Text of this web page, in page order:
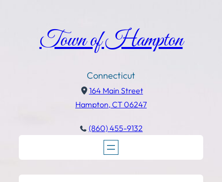
Town of Hampton
Connecticut
164 Main Street
Hampton, CT 06247
(860) 455-9132